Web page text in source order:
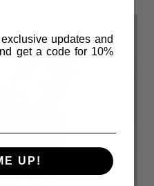
updates and
geta code for 10%
UP!